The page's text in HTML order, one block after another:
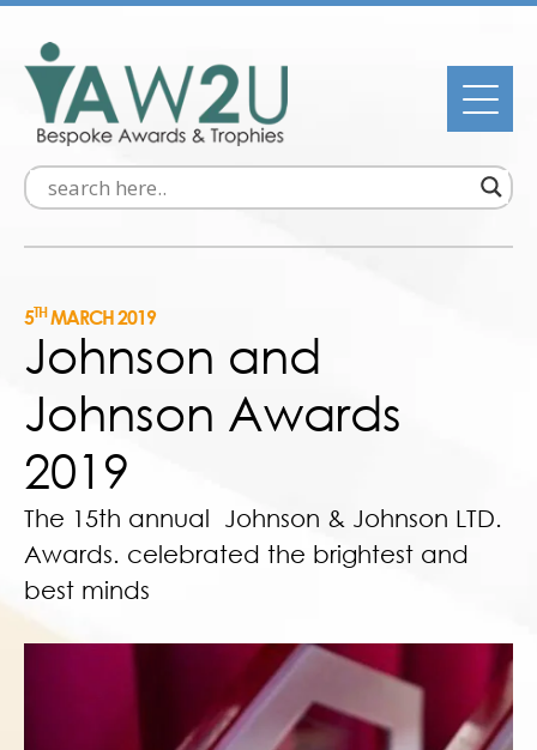
5THMARCH 2019
Johnson and
Johnson Awards
2019
The 15th annual Johnson & Johnson LTD.
Awards. celebrated the brightest and
best minds